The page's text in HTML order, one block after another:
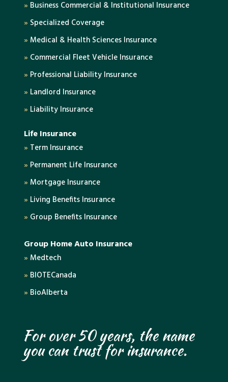
» Business Commercial & Institutional Insurance
» Specialized Coverage
» Medical & Health Sciences Insurance
» Commercial Fleet Vehicle Insurance
» Professional Liability Insurance
» Landlord Insurance
» Liability Insurance
Life Insurance
» Term Insurance
» Permanent Life Insurance
» Mortgage Insurance
» Living Benefits Insurance
» Group Benefits Insurance
Group Home Auto Insurance
» Medtech
» BIOTECanada
» BioAlberta
For over 50 years, the name
you can trust for insurance.